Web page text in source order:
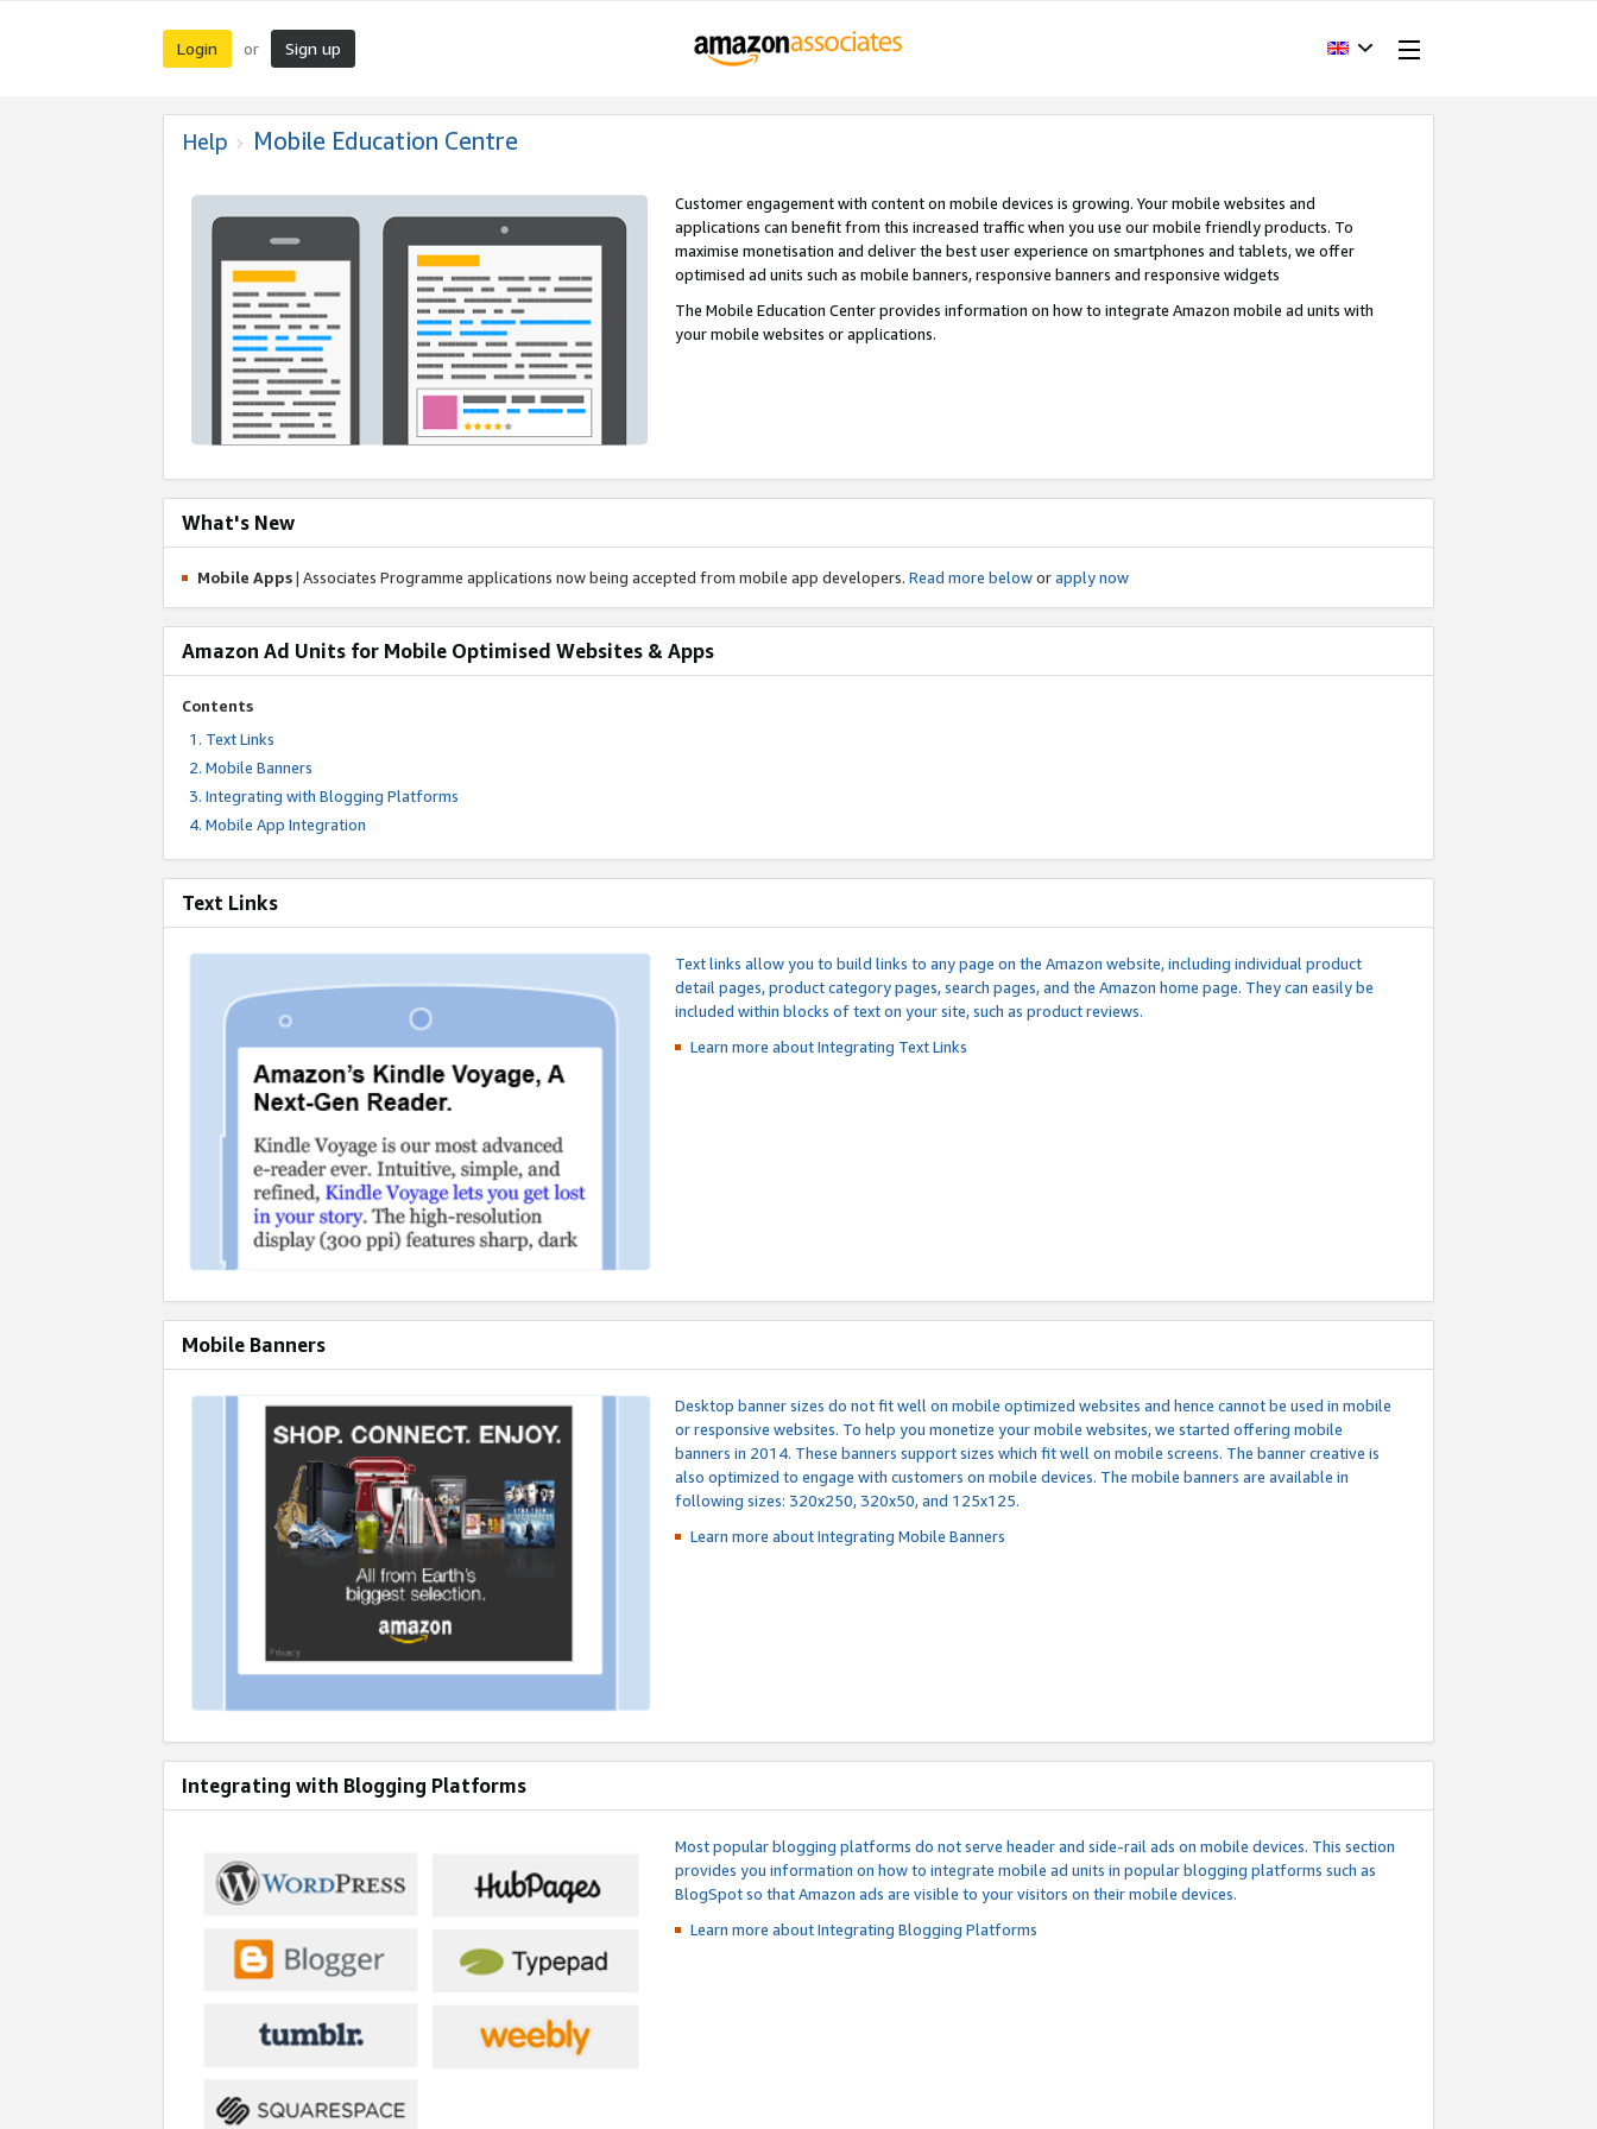
Login or Sign up
Help Mobile Education Centre
Customer engagement with content on mobile devices is growing. Your mobile websites and
applications can benefit from this increased traffic when you use our mobile friendly products. To
maximise monetisation and deliver the best user experience on smartphones and tablets, we offer
optimised ad units such as mobile banners, responsive banners and responsive widgets
The Mobile Education Center provides information on how to integrate Amazon mobile ad units with
your mobile websites or applications.
What's New
Mobile Apps| Associates Programme applications now being accepted from mobile app developers. Read more beloworapply now
Amazon Ad Units for Mobile Optimised Websites & Apps
Contents
Text Links
Mobile Banners
Integrating with Blogging Platforms
Mobile App Integration
Text Links
Text links allow you to build links to any page on the Amazon website, including individual product
detail pages, product category pages, search pages, and the Amazon home page. They can easily be
included within blocks of text on your site, such as product reviews.
Learn more about Integrating Text Links
Mobile Banners
Desktop banner sizes do not fit well on mobile optimized websites and hence cannot be used in mobile
or responsive websites. To help you monetize your mobile websites, we started offering mobile
banners in 2014. These banners support sizes which fit well on mobile screens. The banner creative is
also optimized to engage with customers on mobile devices. The mobile banners are available in
following sizes: 320x250, 320x50, and 125x125.
Learn more about IntegratingMobile Banners
Integrating with Blogging Platforms
Most popular blogging platforms do not serve header and side-rail ads on mobile devices. This section
provides you information on how to integrate mobile ad units in popular blogging platforms such as
BlogSpot so that Amazon ads are visible to your visitors on their mobile devices.
Learn more about IntegratingBlogging Platforms